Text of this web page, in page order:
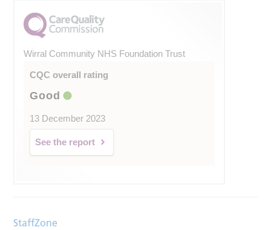
Wirral Community NHS Foundation Trust
CQC overall rating
Good
13 December 2023
See the report
StaffZone